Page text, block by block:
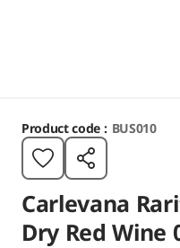
Product code : BUS010
Carlevana
Dry Red Wine